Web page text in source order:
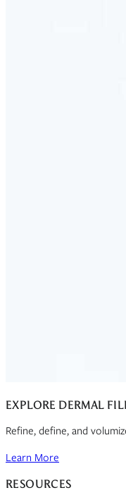
Discover what your body
EXPLORE DERMAL
Refine, define, and
Learn More
RESOURCES